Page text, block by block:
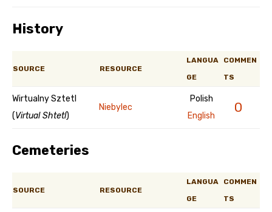
History
SOURCE RESOURCE
LANGUA
GE
COMMEN
TS
Wirtualny Sztetl
(Virtual Shtetl)
Niebylec
Polish
English
0
Cemeteries
SOURCE RESOURCE
LANGUA
GE
COMMEN
TS